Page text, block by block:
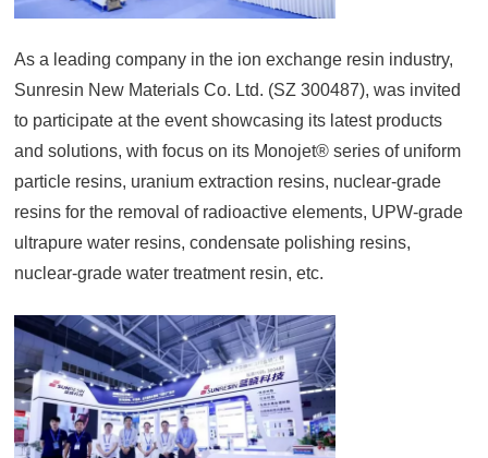
As a leading company in the ion exchange resin industry,
Sunresin New Materials Co. Ltd. (SZ 300487), was invited
to participate at the event showcasing its latest products
and solutions, with focus on its Monojet® series of uniform
particle resins, uranium extraction resins, nuclear-grade
resins for the removal of radioactive elements, UPW-grade
ultrapure water resins, condensate polishing resins,
nuclear-grade water treatment resin, etc.